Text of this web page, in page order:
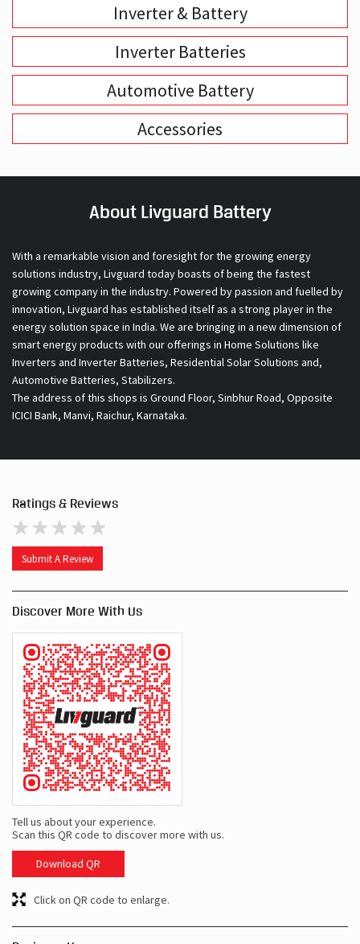
Inverter & Battery
Inverter Batteries
Automotive Battery
Accessories
About Livguard Battery
With a remarkable vision and foresight for the growing energy
solutions industry, Livguard today boasts of being the fastest
growing company in the industry. Powered by passion and fuelled by
innovation, Livguard has established itself as a strong player in the
energy solution space in India. We are bringing in a new dimension of
smart energy products with our offerings in Home Solutions like
Inverters and Inverter Batteries, Residential Solar Solutions and,
Automotive Batteries, Stabilizers.
The address of this shops is Ground Floor, Sinbhur Road, Opposite
ICICI Bank, Manvi, Raichur, Karnataka.
Ratings & Reviews
Submit A Review
Discover More With Us
Tell us about your experience.
Scan this QR code to discover more with us.
Download QR
Click on QR code to enlarge.